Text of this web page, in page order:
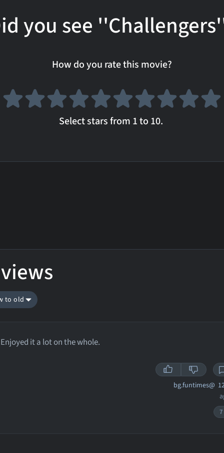
you see
How do you rate this movie?
Select stars from 1 to 10.
to old
Enjoyed it a lot on the whole.
bg.funtimes@